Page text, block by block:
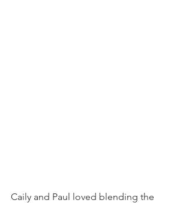
Caily and Paul loved blending the